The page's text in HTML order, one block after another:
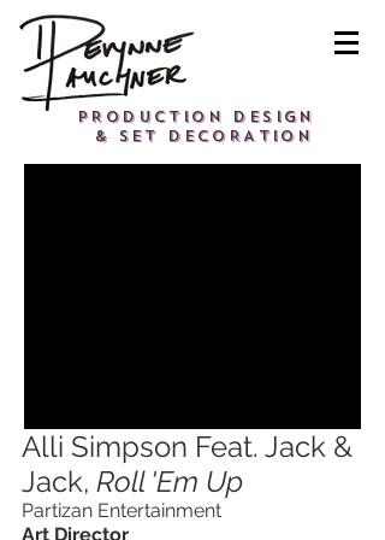
PRODUCTION DESIGN
& SET DECORATION
Alli Simpson Feat. Jack &
Jack, Roll 'Em Up
Partizan Entertainment
Art Director